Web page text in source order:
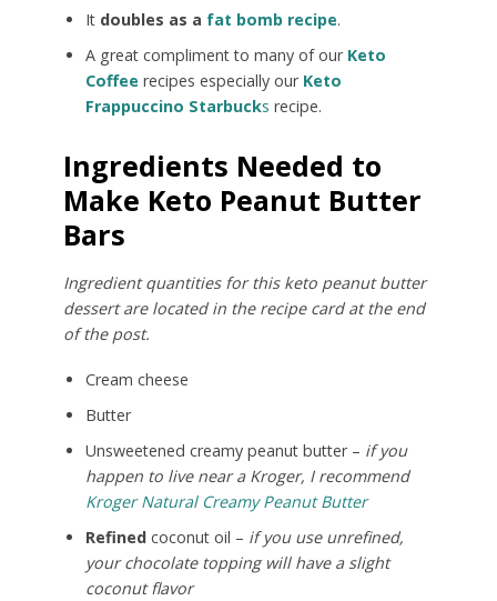
It doubles as a fat bomb recipe.
A great compliment to many of our Keto
Coffee recipes especially our Keto
Frappuccino Starbucks recipe.
Ingredients Needed to
Make Keto Peanut Butter
Bars
Ingredient quantities for this keto peanut butter
dessert are located in the recipe card at the end
of the post.
Cream cheese
Butter
Unsweetened creamy peanut butter – if you
happen to live near a Kroger, I recommend
Kroger Natural Creamy Peanut Butter
Refinedcoconut oil – if you use unrefined,
your chocolate topping will have a slight
coconut flavor